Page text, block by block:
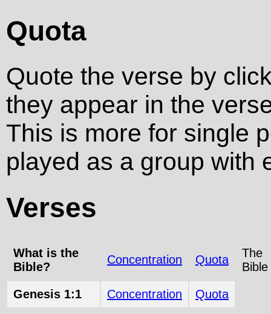
Quota
Quote the verse by
they appear in the
This is more for single
played as a group with
Verses
What is the
Bible?
Concentration Quota
The
Bible
Genesis 1:1 Concentration Quota